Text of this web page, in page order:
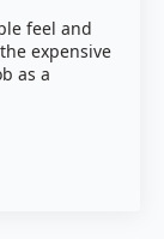
feel and
expensive
as a